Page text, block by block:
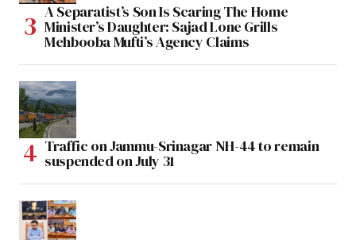
A Separatist’s Son Is Scaring The Home
Minister’s Daughter: Sajad Lone Grills
Mehbooba Mufti’s Agency Claims
Traffic on Jammu-Srinagar NH-44 to remain
suspended on July 31